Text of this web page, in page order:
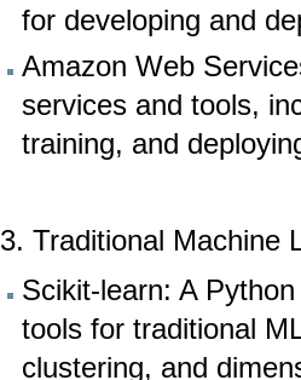
for developing and
Amazon Web
services and tools,
training, and
3. Traditional Machine
Scikit-learn: A
tools for traditional
clustering, and